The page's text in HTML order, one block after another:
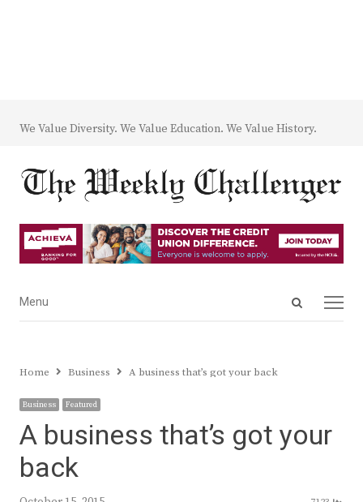
We Value Diversity. We Value Education. We Value History.
Open
Menu
Menu
Home Business A business that’s got your back
Business Featured
A business that’s got your
back